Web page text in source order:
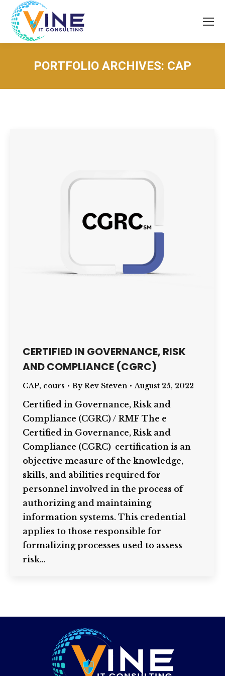
PORTFOLIO ARCHIVES: CAP
CERTIFIED IN GOVERNANCE, RISK
AND COMPLIANCE (CGRC)
CAP, cours By Rev Steven August 25, 2022
Certified in Governance, Risk and
Compliance (CGRC) / RMF The e
Certified in Governance, Risk and
Compliance (CGRC) certification is an
objective measure of the knowledge,
skills, and abilities required for
personnel involved in the process of
authorizing and maintaining
information systems. This credential
applies to those responsible for
formalizing processes used to assess
risk…